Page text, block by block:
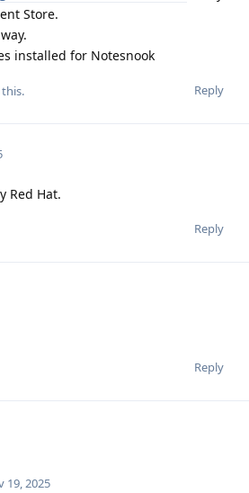
Store.
installed for Notesnook
Reply
Red Hat.
Reply
Reply
19, 2025